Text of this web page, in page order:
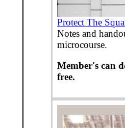
Protect The
Notes and
microcourse.
Member's can
free.